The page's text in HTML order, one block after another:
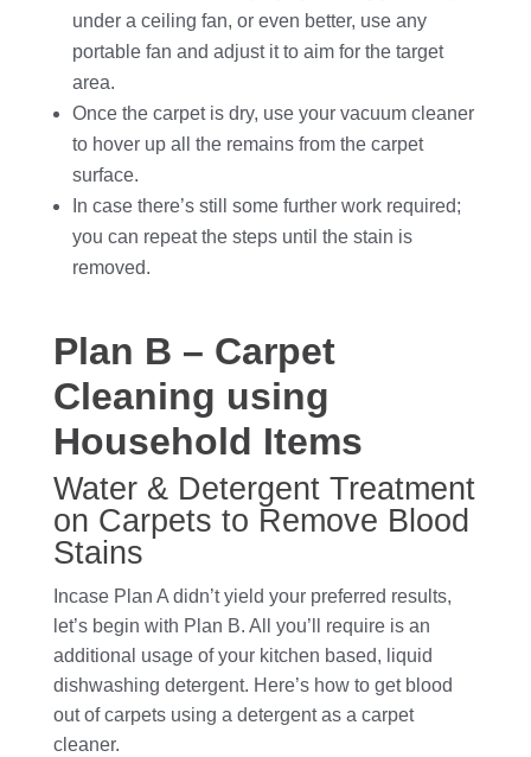
under a ceiling fan, or even better, use any
portable fan and adjust it to aim for the target
area.
Once the carpet is dry, use your vacuum cleaner
to hover up all the remains from the carpet
surface.
In case there’s still some further work required;
you can repeat the steps until the stain is
removed.
Plan B – Carpet
Cleaning using
Household Items
Water & Detergent Treatment
on Carpets to Remove Blood
Stains
Incase Plan A didn’t yield your preferred results,
let’s begin with Plan B. All you’ll require is an
additional usage of your kitchen based, liquid
dishwashing detergent. Here’s how to get blood
out of carpets using a detergent as a carpet
cleaner.